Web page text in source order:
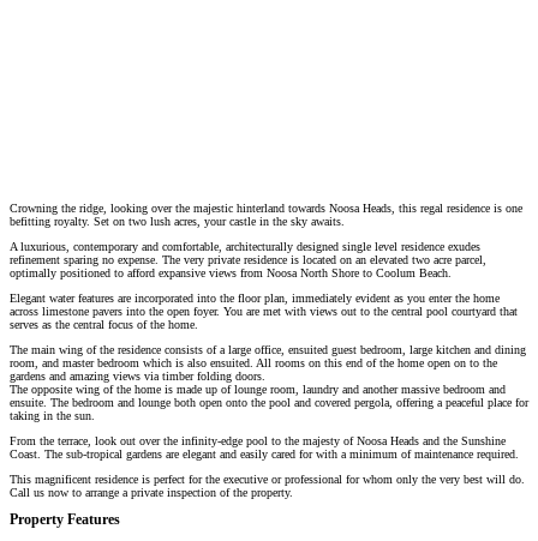
Crowning the ridge, looking over the majestic hinterland towards Noosa Heads, this regal residence is one
befitting royalty. Set on two lush acres, your castle in the sky awaits.
A luxurious, contemporary and comfortable, architecturally designed single level residence exudes
refinement sparing no expense. The very private residence is located on an elevated two acre parcel,
optimally positioned to afford expansive views from Noosa North Shore to Coolum Beach.
Elegant water features are incorporated into the floor plan, immediately evident as you enter the home
across limestone pavers into the open foyer. You are met with views out to the central pool courtyard that
serves as the central focus of the home.
The main wing of the residence consists of a large office, ensuited guest bedroom, large kitchen and dining
room, and master bedroom which is also ensuited. All rooms on this end of the home open on to the
gardens and amazing views via timber folding doors.
The opposite wing of the home is made up of lounge room, laundry and another massive bedroom and
ensuite. The bedroom and lounge both open onto the pool and covered pergola, offering a peaceful place for
taking in the sun.
From the terrace, look out over the infinity-edge pool to the majesty of Noosa Heads and the Sunshine
Coast. The sub-tropical gardens are elegant and easily cared for with a minimum of maintenance required.
This magnificent residence is perfect for the executive or professional for whom only the very best will do.
Call us now to arrange a private inspection of the property.
Property Features